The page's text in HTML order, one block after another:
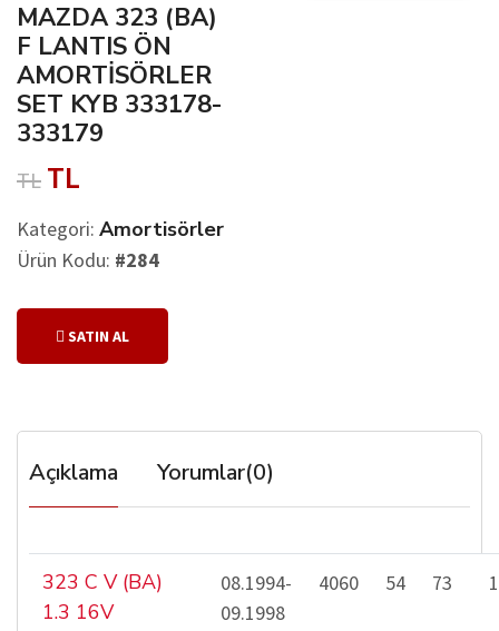
MAZDA 323 (BA)
F LANTIS ÖN
AMORTİSÖRLER
SET KYB 333178-
333179
TL TL
Kategori: Amortisörler
Ürün Kodu: #284
SATIN AL
Açıklama Yorumlar(0)
323 C V (BA)
1.3 16V
08.1994-
09.1998
4060 54 73